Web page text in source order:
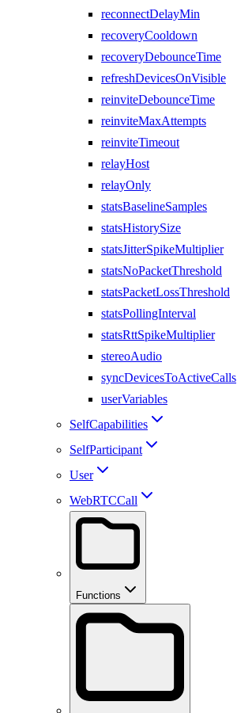
reconnectDelayMin
recoveryCooldown
recoveryDebounceTime
refreshDevicesOnVisible
reinviteDebounceTime
reinviteMaxAttempts
reinviteTimeout
relayHost
relayOnly
statsBaselineSamples
statsHistorySize
statsJitterSpikeMultiplier
statsNoPacketThreshold
statsPacketLossThreshold
statsPollingInterval
statsRttSpikeMultiplier
stereoAudio
syncDevicesToActiveCalls
userVariables
SelfCapabilities
SelfParticipant
User
WebRTCCall
Functions